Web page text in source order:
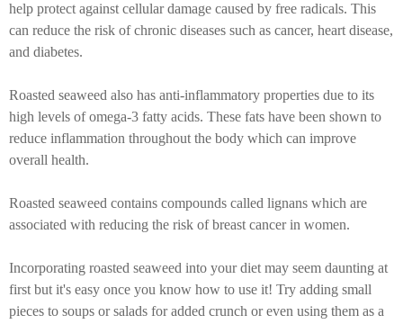
help protect against cellular damage caused by free radicals. This
can reduce the risk of chronic diseases such as cancer, heart disease,
and diabetes.
Roasted seaweed also has anti-inflammatory properties due to its
high levels of omega-3 fatty acids. These fats have been shown to
reduce inflammation throughout the body which can improve
overall health.
Roasted seaweed contains compounds called lignans which are
associated with reducing the risk of breast cancer in women.
Incorporating roasted seaweed into your diet may seem daunting at
first but it's easy once you know how to use it! Try adding small
pieces to soups or salads for added crunch or even using them as a